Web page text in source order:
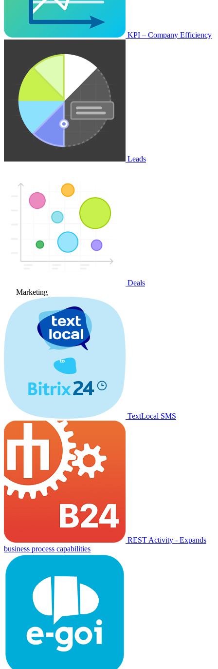
KPI – Company Efficiency
Leads
Deals
Marketing
TextLocal SMS
REST Activity - Expands
business process capabilities